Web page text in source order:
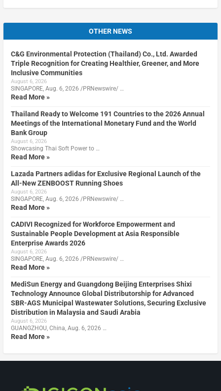
OTHER NEWS
C&G Environmental Protection (Thailand) Co., Ltd. Awarded
Triple Recognition for Creating Healthier, Greener, and More
Inclusive Communities
August 6, 2026
SINGAPORE, Aug. 6, 2026 /PRNewswire/ …
Read More »
Thailand Ready to Welcome 191 Countries to the 2026 Annual
Meetings of the International Monetary Fund and the World
Bank Group
August 6, 2026
Showcasing Thai Soft Power to …
Read More »
Lazada Partners adidas for Exclusive Regional Launch of the
All-New ZENBOOST Running Shoes
August 6, 2026
SINGAPORE, Aug. 6, 2026 /PRNewswire/ …
Read More »
CADIVI Recognized for Workforce Empowerment and
Sustainable People Development at Asia Responsible
Enterprise Awards 2026
August 6, 2026
SINGAPORE, Aug. 6, 2026 /PRNewswire/ …
Read More »
MediSun Energy and Guangdong Beijing Enterprises Shixi
Technology Announce Global Distributorship for Advanced
SBR-AGS Municipal Wastewater Solutions, Securing Exclusive
Distribution in Malaysia and Saudi Arabia
August 6, 2026
GUANGZHOU, China, Aug. 6, 2026 …
Read More »